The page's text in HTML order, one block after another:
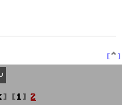
T
o
Previous
1 2